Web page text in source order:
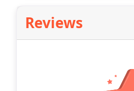
Reviews